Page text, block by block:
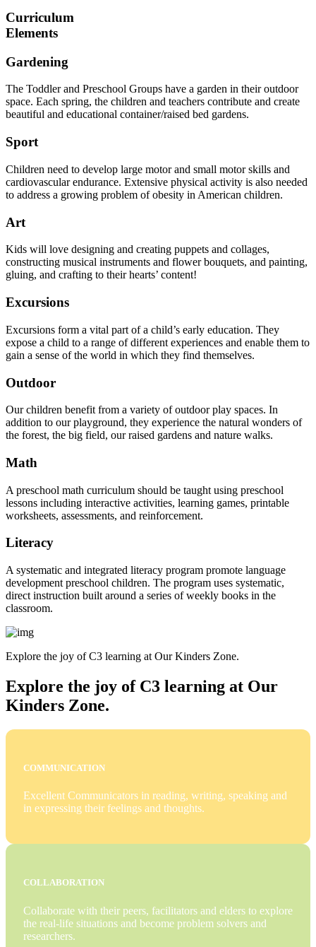
Curriculum
Elements
Gardening
The Toddler and Preschool Groups have a garden in their outdoor
space. Each spring, the children and teachers contribute and create
beautiful and educational container/raised bed gardens.
Sport
Children need to develop large motor and small motor skills and
cardiovascular endurance. Extensive physical activity is also needed
to address a growing problem of obesity in American children.
Art
Kids will love designing and creating puppets and collages,
constructing musical instruments and flower bouquets, and painting,
gluing, and crafting to their hearts’ content!
Excursions
Excursions form a vital part of a child’s early education. They
expose a child to a range of different experiences and enable them to
gain a sense of the world in which they find themselves.
Outdoor
Our children benefit from a variety of outdoor play spaces. In
addition to our playground, they experience the natural wonders of
the forest, the big field, our raised gardens and nature walks.
Math
A preschool math curriculum should be taught using preschool
lessons including interactive activities, learning games, printable
worksheets, assessments, and reinforcement.
Literacy
A systematic and integrated literacy program promote language
development preschool children. The program uses systematic,
direct instruction built around a series of weekly books in the
classroom.
Explore the joy of C3 learning at Our Kinders Zone.
Explore the joy of C3 learning at Our
Kinders Zone.
COMMUNICATION
Excellent Communicators in reading, writing, speaking and
in expressing their feelings and thoughts.
COLLABORATION
Collaborate with their peers, facilitators and elders to explore
the real-life situations and become problem solvers and
researchers.